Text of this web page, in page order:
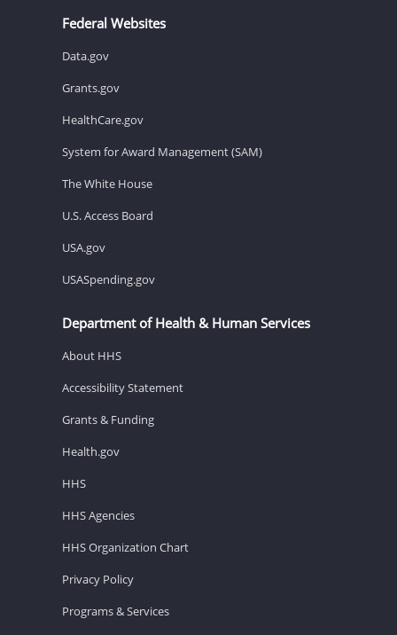
Federal Websites
Data.gov
Grants.gov
HealthCare.gov
System for Award Management (SAM)
The White House
U.S. Access Board
USA.gov
USASpending.gov
Department of Health & Human Services
About HHS
Accessibility Statement
Grants & Funding
Health.gov
HHS
HHS Agencies
HHS Organization Chart
Privacy Policy
Programs & Services